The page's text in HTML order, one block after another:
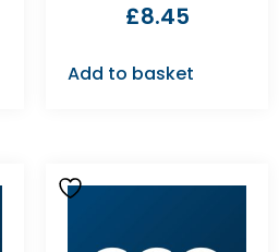
£8.45
Add to basket